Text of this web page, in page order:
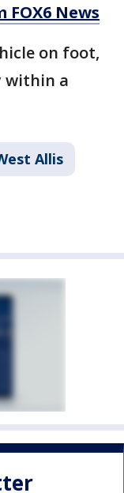
News
on foot,
within a
Allis